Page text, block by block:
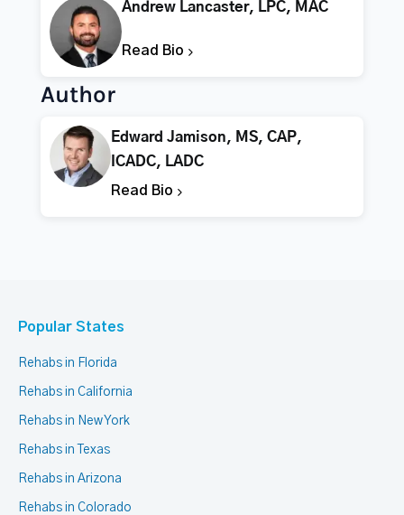
Andrew Lancaster, LPC, MAC
Read Bio
Author
Edward Jamison, MS, CAP,
ICADC, LADC
Read Bio
Popular States
Rehabs in Florida
Rehabs in California
Rehabs in New York
Rehabs in Texas
Rehabs in Arizona
Rehabs in Colorado